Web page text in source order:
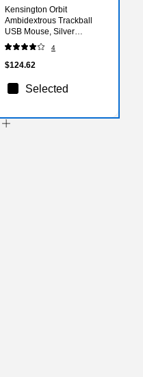
Kensington Orbit
Ambidextrous Trackball
USB Mouse, Silver
(KMW64327)
4
$124.62
Selected